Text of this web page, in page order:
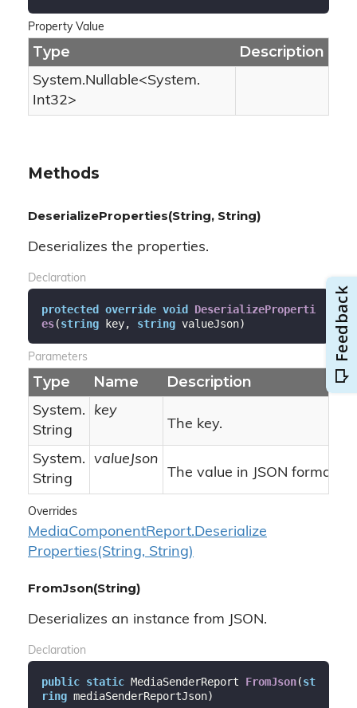
Property Value
Type Description
System.Nullable<System.
Int32>
Methods
DeserializeProperties(String, String)
Deserializes the properties.
Declaration
protected override void DeserializeProperti
es(string key, string valueJson)
Parameters
Type Name Description
System.
String
key
The key.
System.
String
valueJson
The value in JSON format.
Overrides
MediaComponentReport.Deserialize
Properties(String, String)
FromJson(String)
Deserializes an instance from JSON.
Declaration
public static MediaSenderReport FromJson(st
ring mediaSenderReportJson)